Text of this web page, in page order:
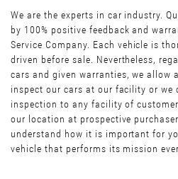
We are the experts in car industry.
by 100% positive feedback and
Service Company. Each vehicle is
driven before sale. Nevertheless,
cars and given warranties, we allow
inspect our cars at our facility or we
inspection to any facility of
our location at prospective
understand how it is important for
vehicle that performs its mission